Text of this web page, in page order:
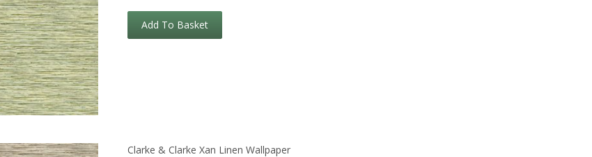
Add To Basket
Clarke & Clarke Xan Linen Wallpaper